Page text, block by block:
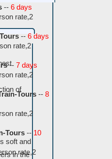
of
soft and
in the
-- 6 days
rate,2
-- 6 days
rate,2
-- 7 days
rate,2
Tours -- 8
rate,2
Tours -- 10
rate,2